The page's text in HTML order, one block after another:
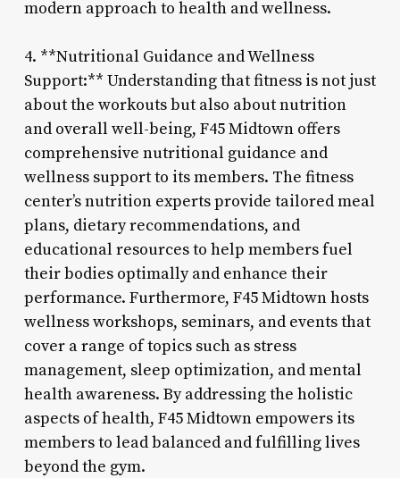
modern approach to health and wellness.
4. **Nutritional Guidance and Wellness
Support:** Understanding that fitness is not just
about the workouts but also about nutrition
and overall well-being, F45 Midtown offers
comprehensive nutritional guidance and
wellness support to its members. The fitness
center’s nutrition experts provide tailored meal
plans, dietary recommendations, and
educational resources to help members fuel
their bodies optimally and enhance their
performance. Furthermore, F45 Midtown hosts
wellness workshops, seminars, and events that
cover a range of topics such as stress
management, sleep optimization, and mental
health awareness. By addressing the holistic
aspects of health, F45 Midtown empowers its
members to lead balanced and fulfilling lives
beyond the gym.